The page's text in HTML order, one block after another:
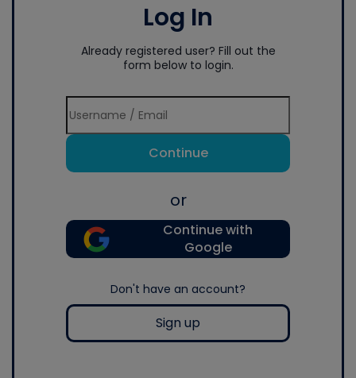
Log In
Already registered user? Fill out the
form below to login.
Continue
or
Continue with
Google
Don't have an account?
Sign up